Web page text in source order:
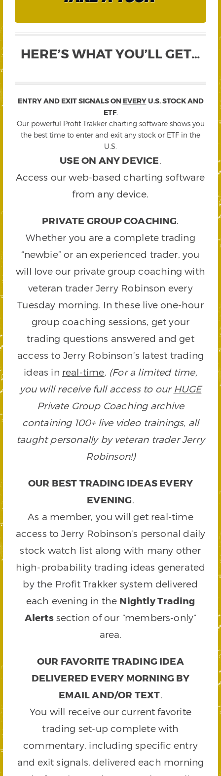
HERE’S WHAT YOU’LL GET…
ENTRY AND EXIT SIGNALS ON EVERYU.S. STOCK AND
ETF.
Our powerful Profit Trakker charting software shows you
the best time to enter and exit any stock or ETF in the
U.S.
USE ON ANY DEVICE.
Access our web-based charting software
from any device.
PRIVATE GROUP COACHING.
Whether you are a complete trading
“newbie” or an experienced trader, you
will love our private group coaching with
veteran trader Jerry Robinson every
Tuesday morning. In these live one-hour
group coaching sessions, get your
trading questions answered and get
access to Jerry Robinson’s latest trading
ideas in real-time. (For a limited time,
you will receive full access to our HUGE
Private Group Coaching archive
containing 100+ live video trainings, all
taught personally by veteran trader Jerry
Robinson!)
OUR BEST TRADING IDEAS EVERY
EVENING.
As a member, you will get real-time
access to Jerry Robinson’s personal daily
stock watch list along with many other
high-probability trading ideas generated
by the Profit Trakker system delivered
each evening in the Nightly Trading
Alertssection of our “members-only”
area.
OUR FAVORITE TRADING IDEA
DELIVERED EVERY MORNING BY
EMAIL AND/OR TEXT.
You will receive our current favorite
trading set-up complete with
commentary, including specific entry
and exit signals, delivered each morning